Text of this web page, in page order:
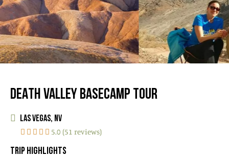
DEATH VALLEY BASECAMP TOUR
LAS VEGAS, NV
5.0 (51 reviews)
TRIP HIGHLIGHTS